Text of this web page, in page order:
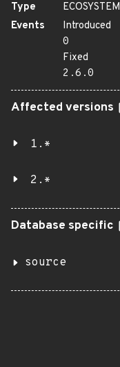
Type
ECOSYSTEM
Events
Introduced
0
Fixed
2.6.0
Affected versions
1.*
2.*
Database specific
source